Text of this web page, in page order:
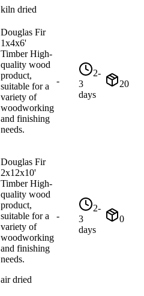
kiln dried
Douglas Fir
1x4x6'
Timber High-
quality wood
product,
suitable for a
variety of
woodworking
and finishing
needs.
-
2-
3
days
20
Douglas Fir
2x12x10'
Timber High-
quality wood
product,
suitable for a
variety of
woodworking
and finishing
needs.
air dried
-
2-
3
days
0